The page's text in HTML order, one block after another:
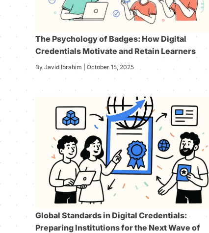
The Psychology of Badges: How Digital
Credentials Motivate and Retain Learners
By Javid Ibrahim | October 15, 2025
Global Standards in Digital Credentials:
Preparing Institutions for the Next Wave of